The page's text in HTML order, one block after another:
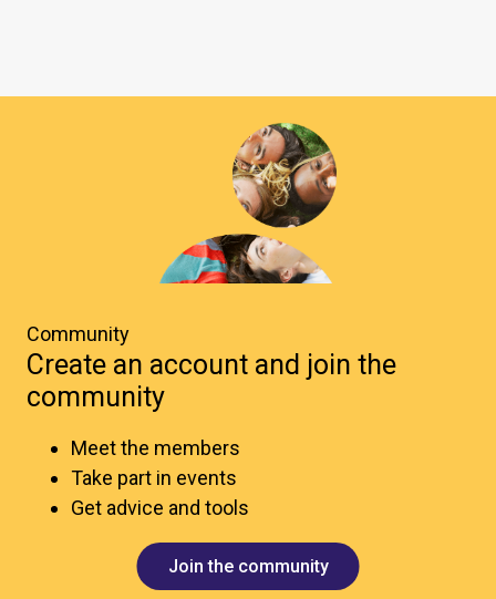
Community
Create an account and join the
community
Meet the members
Take part in events
Get advice and tools
Join the community